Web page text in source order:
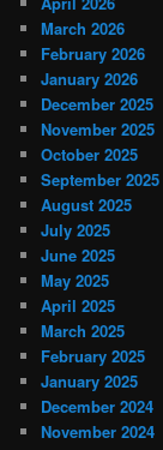
March 2026
February 2026
January 2026
December 2025
November 2025
October 2025
September 2025
August 2025
July 2025
June 2025
May 2025
April 2025
March 2025
February 2025
January 2025
December 2024
November 2024